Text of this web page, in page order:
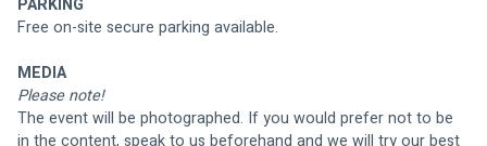
PARKING
Free on-site secure parking available.
MEDIA
Please note!
The event will be photographed. If you would prefer not to be
in the content, speak to us beforehand and we will try our best